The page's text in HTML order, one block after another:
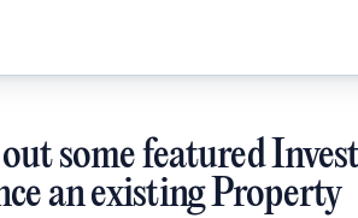
some featured
an existing Property